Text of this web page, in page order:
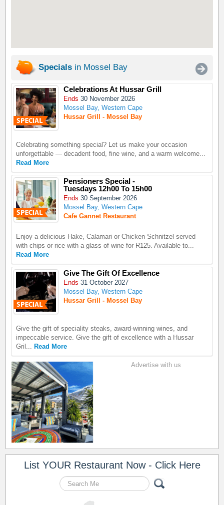
Specials in Mossel Bay
Celebrations At Hussar Grill
Ends 30 November 2026
Mossel Bay, Western Cape
Hussar Grill - Mossel Bay
Celebrating something special? Let us make your occasion
unforgettable — decadent food, fine wine, and a warm welcome...
Read More
Pensioners Special -
Tuesdays 12h00 To 15h00
Ends 30 September 2026
Mossel Bay, Western Cape
Cafe Gannet Restaurant
Enjoy a delicious Hake, Calamari or Chicken Schnitzel served
with chips or rice with a glass of wine for R125. Available to...
Read More
Give The Gift Of Excellence
Ends 31 October 2027
Mossel Bay, Western Cape
Hussar Grill - Mossel Bay
Give the gift of speciality steaks, award-winning wines, and
impeccable service. Give the gift of excellence with a Hussar
Gril... Read More
Advertise with us
List YOUR Restaurant Now - Click Here